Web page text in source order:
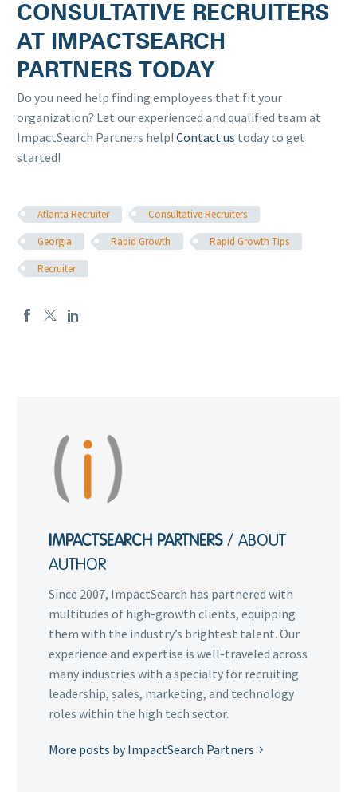
CONSULTATIVE RECRUITERS
AT IMPACTSEARCH
PARTNERS TODAY
Do you need help finding employees that fit your
organization? Let our experienced and qualified team at
ImpactSearch Partners help! Contact us today to get
started!
Atlanta Recruiter
Consultative Recruiters
Georgia
Rapid Growth
Rapid Growth Tips
Recruiter
IMPACTSEARCH PARTNERS / ABOUT
AUTHOR
Since 2007, ImpactSearch has partnered with
multitudes of high-growth clients, equipping
them with the industry’s brightest talent. Our
experience and expertise is well-traveled across
many industries with a specialty for recruiting
leadership, sales, marketing, and technology
roles within the high tech sector.
More posts by ImpactSearch Partners